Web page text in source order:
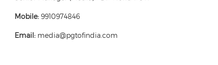
Mobile: 9910974846
Email: media@pgtofindia.com